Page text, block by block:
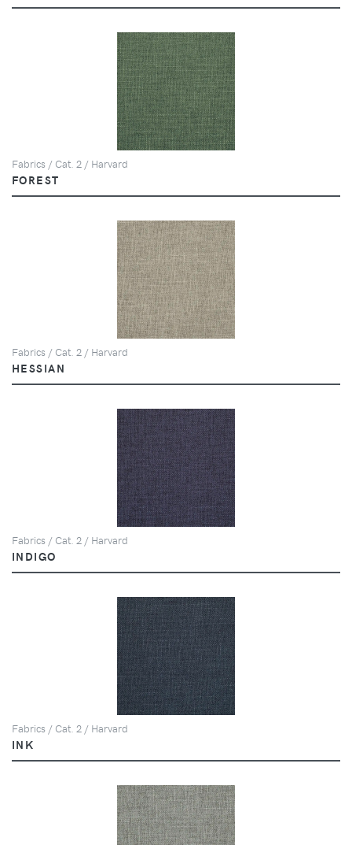
Fabrics / Cat. 2 / Harvard
FOREST
Fabrics / Cat. 2 / Harvard
HESSIAN
Fabrics / Cat. 2 / Harvard
INDIGO
Fabrics / Cat. 2 / Harvard
INK